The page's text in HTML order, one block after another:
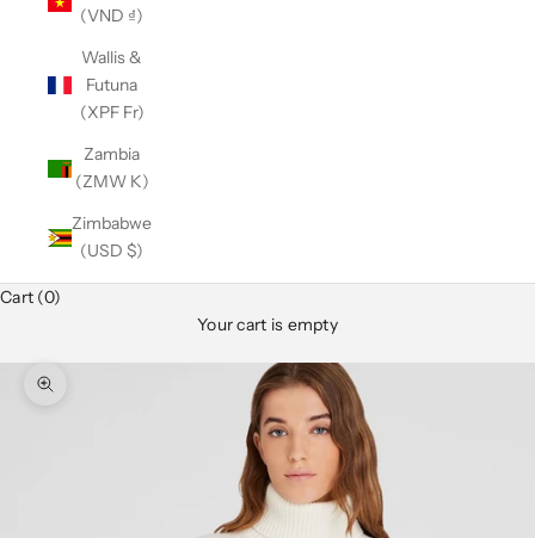
(VND ₫)
Wallis &
Futuna
(XPF Fr)
Zambia
(ZMW K)
Zimbabwe
(USD $)
Cart (0)
Your cart is empty
Zoom picture